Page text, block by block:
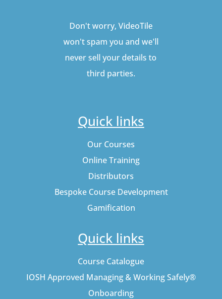
Don't worry, VideoTile
won't spam you and we'll
never sell your details to
third parties.
Quick links
Our Courses
Online Training
Distributors
Bespoke Course Development
Gamification
Quick links
Course Catalogue
IOSH Approved Managing & Working Safely®
Onboarding